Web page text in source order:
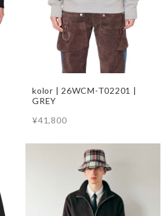
kolor | 26WCM-T02201 |
GREY
¥41,800